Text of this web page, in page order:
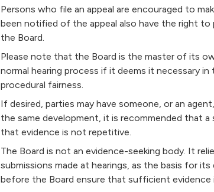
Persons who file an appeal are encouraged to
been notified of the appeal also have the right
the Board.
Please note that the Board is the master of its
normal hearing process if it deems it necessary
procedural fairness.
If desired, parties may have someone, or an
the same development, it is recommended that
that evidence is not repetitive.
The Board is not an evidence-seeking body. It
submissions made at hearings, as the basis for
before the Board ensure that sufficient